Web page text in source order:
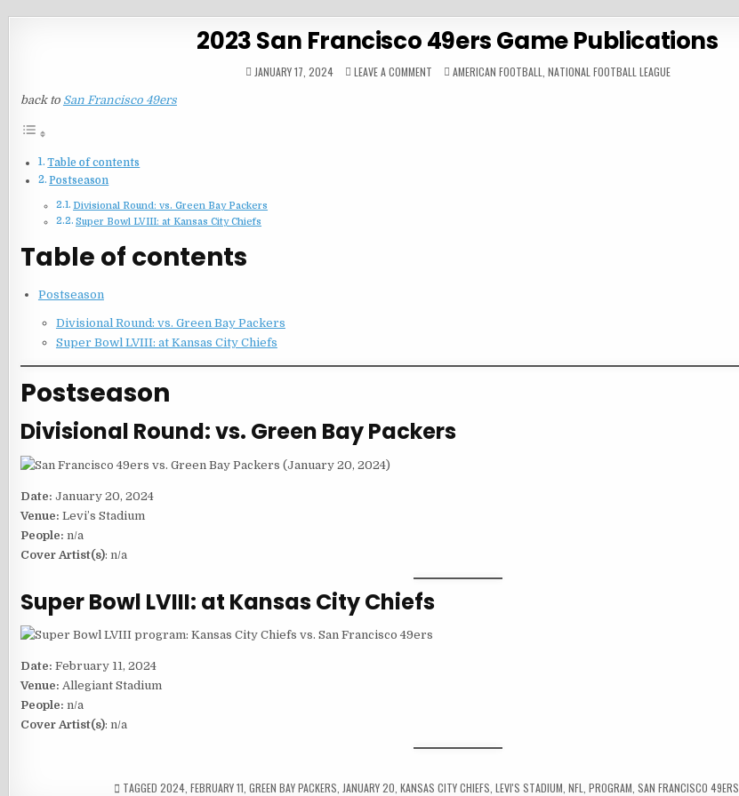
2023 San Francisco 49ers Game Publications
JANUARY 17, 2024 LEAVE A COMMENTON
2023
POSTED
IN
AMERICAN FOOTBALL NATIONAL FOOTBALL LEAGUE
back to San Francisco 49ers
Table of contents
Postseason
Divisional Round: vs. Green Bay Packers
Super Bowl LVIII: at Kansas City Chiefs
Table of contents
Postseason
Divisional Round: vs. Green Bay Packers
Super Bowl LVIII: at Kansas City Chiefs
Postseason
Divisional Round: vs. Green Bay Packers
Date: January 20, 2024
Venue: Levi’s Stadium
People: n/a
Cover Artist(s): n/a
Super Bowl LVIII: at Kansas City Chiefs
Date: February 11, 2024
Venue: Allegiant Stadium
People: n/a
Cover Artist(s): n/a
TAGGED2024 ,FEBRUARY 11 ,GREEN BAY PACKERS JANUARY 20 ,KANSAS CITY CHIEFS ,LEVI'S STADIUM ,NFL ,PROGRAM ,SAN FRANCISCO 49ERS